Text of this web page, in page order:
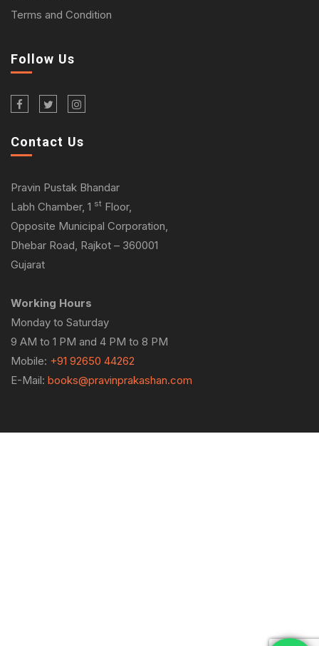
Terms and Condition
Follow Us
Contact Us
Pravin Pustak Bhandar
Labh Chamber, 1 st Floor,
Opposite Municipal Corporation,
Dhebar Road, Rajkot – 360001
Gujarat
Working Hours
Monday to Saturday
9 AM to 1 PM and 4 PM to 8 PM
Mobile: +91 92650 44262
E-Mail: books@pravinprakashan.com